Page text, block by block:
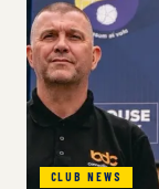
CLUB NEWS